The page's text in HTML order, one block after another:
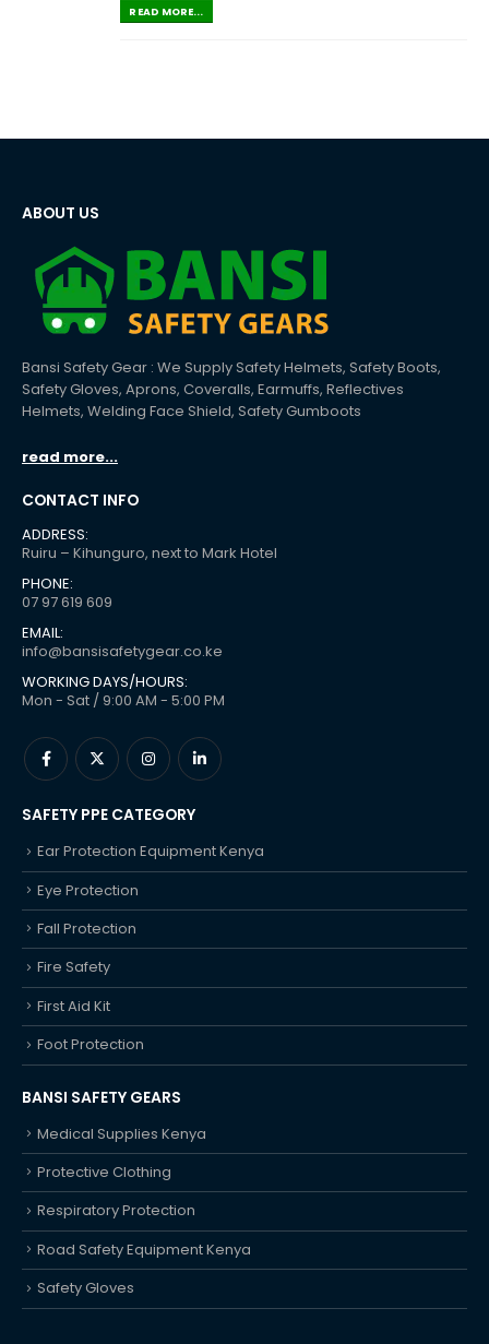
READ MORE...
ABOUT US
Bansi Safety Gear : We Supply Safety Helmets, Safety Boots,
Safety Gloves, Aprons, Coveralls, Earmuffs, Reflectives
Helmets, Welding Face Shield, Safety Gumboots
read more...
CONTACT INFO
ADDRESS:
Ruiru – Kihunguro, next to Mark Hotel
PHONE:
07 97 619 609
EMAIL:
info@bansisafetygear.co.ke
WORKING DAYS/HOURS:
Mon - Sat / 9:00 AM - 5:00 PM
SAFETY PPE CATEGORY
Ear Protection Equipment Kenya
Eye Protection
Fall Protection
Fire Safety
First Aid Kit
Foot Protection
BANSI SAFETY GEARS
Medical Supplies Kenya
Protective Clothing
Respiratory Protection
Road Safety Equipment Kenya
Safety Gloves